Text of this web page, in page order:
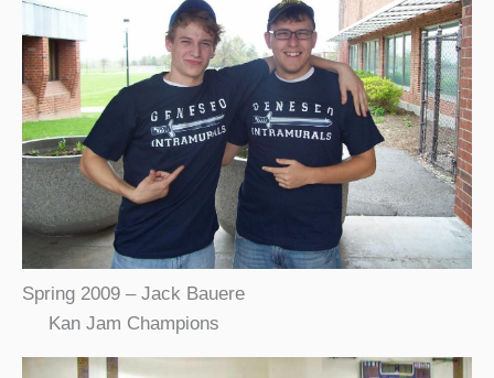
Spring 2009 – Jack Bauere
Kan Jam Champions